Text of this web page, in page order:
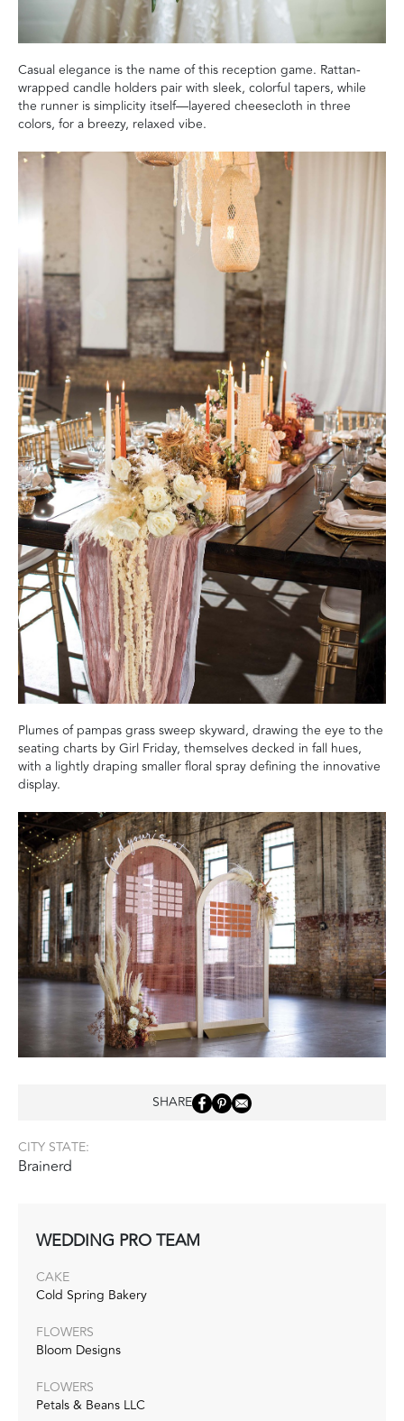
Casual elegance is the name of this reception game. Rattan-
wrapped candle holders pair with sleek, colorful tapers, while
the runner is simplicity itself—layered cheesecloth in three
colors, for a breezy, relaxed vibe.
Plumes of pampas grass sweep skyward, drawing the eye to the
seating charts by Girl Friday, themselves decked in fall hues,
with a lightly draping smaller floral spray defining the innovative
display.
SHARE
CITY STATE:
Brainerd
WEDDING PRO TEAM
CAKE
Cold Spring Bakery
FLOWERS
Bloom Designs
FLOWERS
Petals & Beans LLC